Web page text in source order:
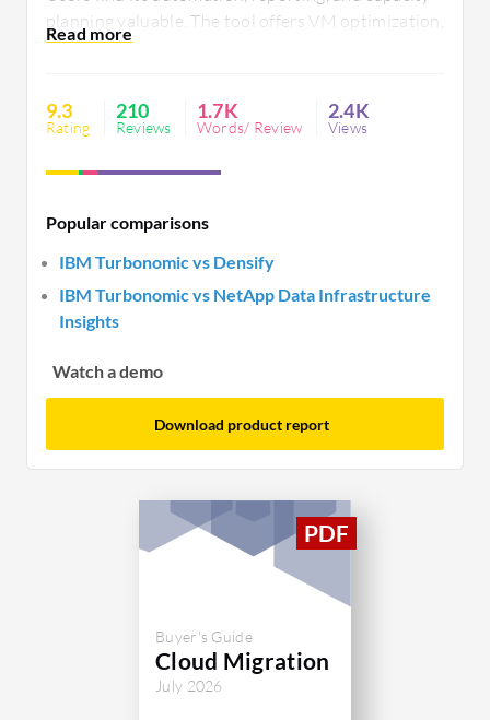
planning valuable. The tool offers VM optimization,
customizable dashboards, and workload insights.
reporting capabilities, and integration with third-
party applications.
9.3
Rating
210
Reviews
1.7K
Words/ Review
2.4K
Views
Popular comparisons
IBM Turbonomic vs Densify
IBM Turbonomic vs NetApp Data Infrastructure
Insights
Watch a demo
Download product report
Buyer's Guide
Cloud Migration
July 2026